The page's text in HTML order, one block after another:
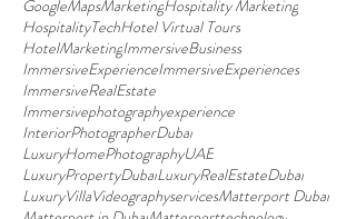
GoogleMapsMarketingHospitality Marketing
HospitalityTechHotel Virtual Tours
HotelMarketingImmersiveBusiness
ImmersiveExperienceImmersiveExperiences
ImmersiveRealEstate
Immersivephotographyexperience
InteriorPhotographerDubai
LuxuryHomePhotographyUAE
LuxuryPropertyDubaiLuxuryRealEstateDubai
LuxuryVillaVideographyservicesMatterport Dubai